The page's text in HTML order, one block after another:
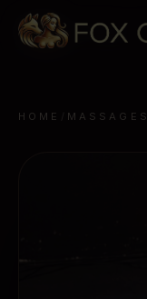
HOME MASSAGES